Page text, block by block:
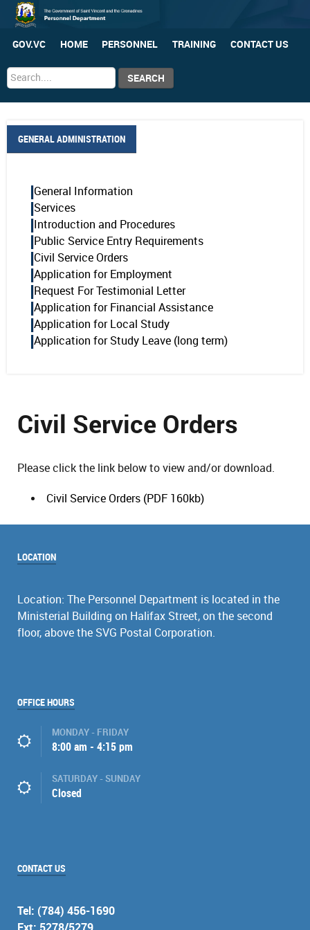
GOV.VC HOME PERSONNEL TRAINING CONTACT US
Search
...
SEARCH
GENERAL ADMINISTRATION
General Information
Services
Introduction and Procedures
Public Service Entry Requirements
Civil Service Orders
Application for Employment
Request For Testimonial Letter
Application for Financial Assistance
Application for Local Study
Application for Study Leave (long term)
Civil Service Orders
Please click the link below to view and/or download.
Civil Service Orders (PDF 160kb)
LOCATION
Location: The Personnel Department is located in the
Ministerial Building on Halifax Street, on the second
floor, above the SVG Postal Corporation.
OFFICE HOURS
MONDAY - FRIDAY
8:00 am - 4:15 pm
SATURDAY - SUNDAY
Closed
CONTACT US
Tel: (784) 456-1690